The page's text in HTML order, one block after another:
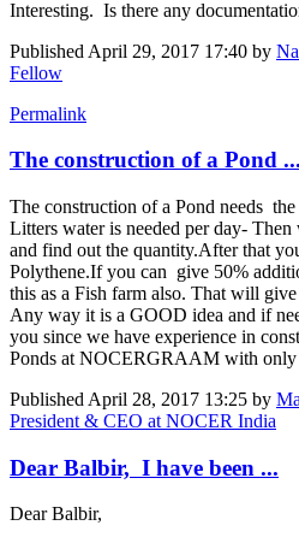
Interesting. Is there any
Published April 29, 2017 17:40 by
Fellow
Permalink
The construction of a Pond ...
The construction of a Pond needs
Litters water is needed per day-
and find out the quantity.After that
Polythene.If you can give 50%
this as a Fish farm also. That will
Any way it is a GOOD idea and if
you since we have experience in
Ponds at NOCERGRAAM with only
Published April 28, 2017 13:25 by
President & CEO at NOCER India
Dear Balbir, I have been ...
Dear Balbir,